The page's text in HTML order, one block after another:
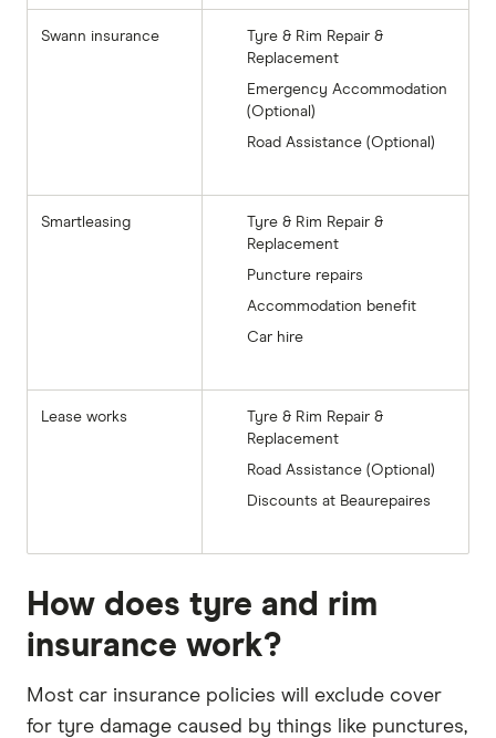
Swann insurance
Tyre & Rim Repair &
Replacement
Emergency Accommodation
(Optional)
Road Assistance (Optional)
Smartleasing
Tyre & Rim Repair &
Replacement
Puncture repairs
Accommodation benefit
Car hire
Lease works
Tyre & Rim Repair &
Replacement
Road Assistance (Optional)
Discounts at Beaurepaires
How does tyre and rim
insurance work?
Most car insurance policies will exclude cover
for tyre damage caused by things like punctures,